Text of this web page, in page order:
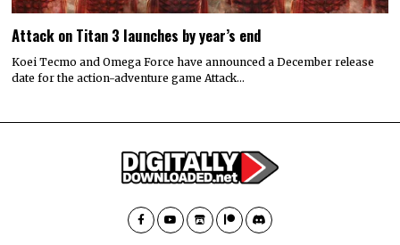
Attack on Titan 3 launches by year’s end
Koei Tecmo and Omega Force have announced a December release
date for the action-adventure game Attack…